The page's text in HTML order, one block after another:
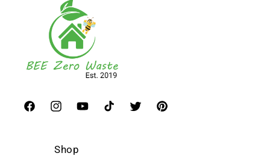
FacebookInstagramYouTubeTikTok TwitterPinterest
Shop